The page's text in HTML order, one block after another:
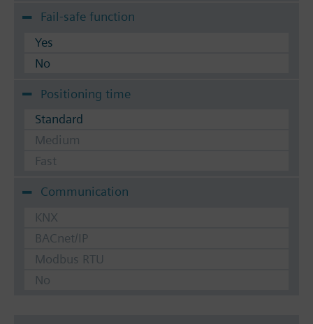
Fail-safe function
Yes
No
Positioning time
Standard
Medium
Fast
Communication
KNX
BACnet/IP
Modbus RTU
No